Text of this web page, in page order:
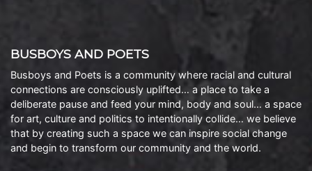
BUSBOYS AND POETS
Busboys and Poets is a community where racial and cultural
connections are consciously uplifted… a place to take a
deliberate pause and feed your mind, body and soul… a space
for art, culture and politics to intentionally collide… we believe
that by creating such a space we can inspire social change
and begin to transform our community and the world.